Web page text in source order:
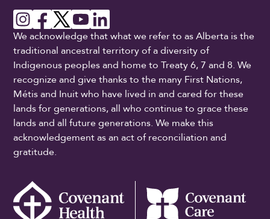
We acknowledge that what we refer to as Alberta is the
traditional ancestral territory of a diversity of
Indigenous peoples and home to Treaty 6, 7 and 8. We
recognize and give thanks to the many First Nations,
Métis and Inuit who have lived in and cared for these
lands for generations, all who continue to grace these
lands and all future generations. We make this
acknowledgement as an act of reconciliation and
gratitude.